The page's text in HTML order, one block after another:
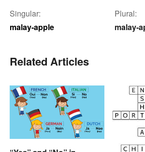
Singular:
malay-apple
Plural:
malay-
Related Articles